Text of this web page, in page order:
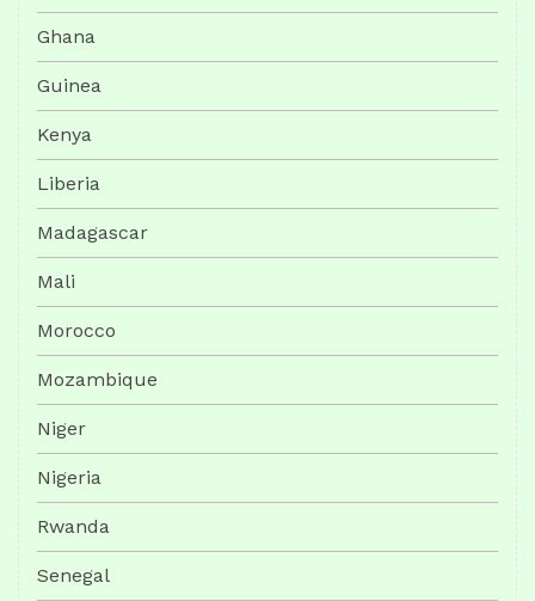
Ghana
Guinea
Kenya
Liberia
Madagascar
Mali
Morocco
Mozambique
Niger
Nigeria
Rwanda
Senegal